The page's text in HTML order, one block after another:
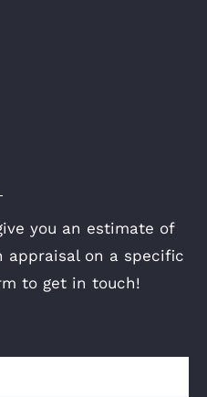
you an estimate of
on a specific
to get in touch!